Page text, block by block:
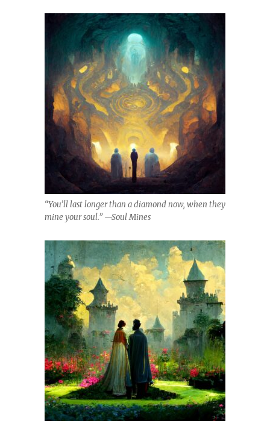
“You’ll last longer than a diamond now, when they
mine your soul.” —Soul Mines